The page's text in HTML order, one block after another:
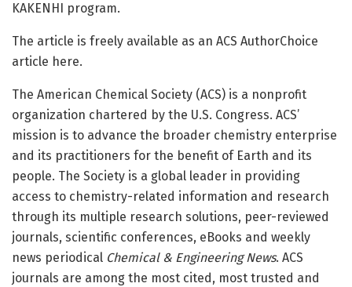
KAKENHI program.
The article is freely available as an ACS AuthorChoice
article here.
The American Chemical Society (ACS) is a nonprofit
organization chartered by the U.S. Congress. ACS’
mission is to advance the broader chemistry enterprise
and its practitioners for the benefit of Earth and its
people. The Society is a global leader in providing
access to chemistry-related information and research
through its multiple research solutions, peer-reviewed
journals, scientific conferences, eBooks and weekly
news periodical Chemical & Engineering News. ACS
journals are among the most cited, most trusted and